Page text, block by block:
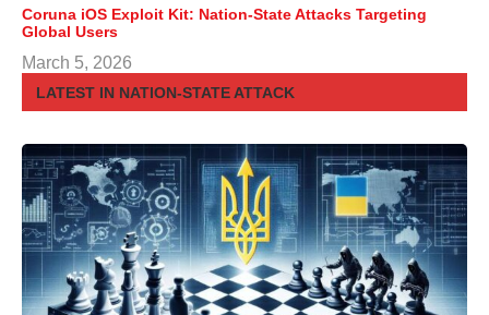
Coruna iOS Exploit Kit: Nation-State Attacks Targeting
Global Users
March 5, 2026
LATEST IN NATION-STATE ATTACK